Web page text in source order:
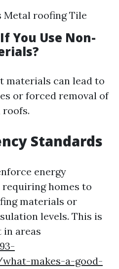
Metal roofing Tile
You Use Non-
materials can lead to
or forced removal of
Standards
energy
homes to
materials or
levels. This is
areas
makes-a-good-